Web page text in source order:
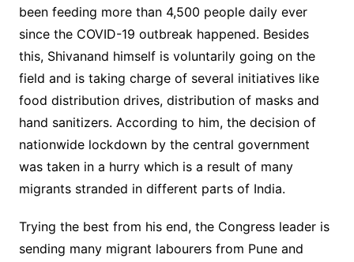
been feeding more than 4,500 people daily ever
since the COVID-19 outbreak happened. Besides
this, Shivanand himself is voluntarily going on the
field and is taking charge of several initiatives like
food distribution drives, distribution of masks and
hand sanitizers. According to him, the decision of
nationwide lockdown by the central government
was taken in a hurry which is a result of many
migrants stranded in different parts of India.
Trying the best from his end, the Congress leader is
sending many migrant labourers from Pune and